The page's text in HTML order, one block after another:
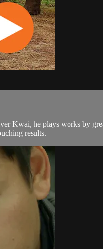
Kwai, he plays works by
results.